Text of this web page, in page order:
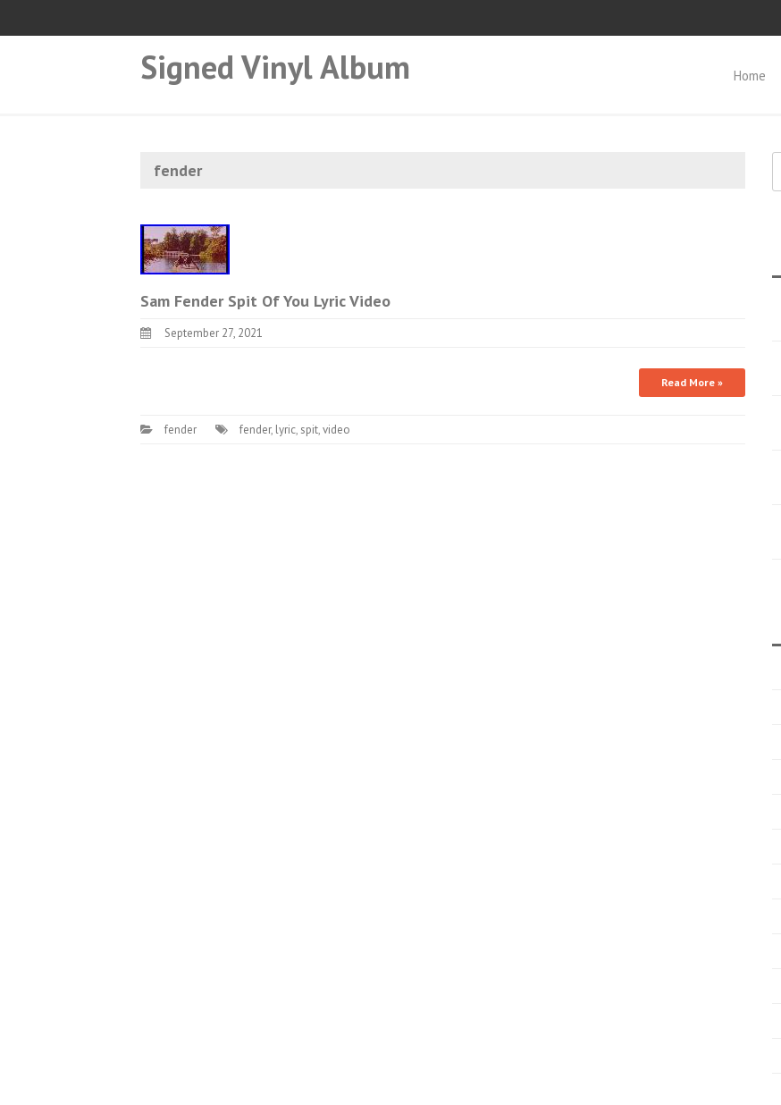
Signed Vinyl Album Home
fender
Sam Fender Spit Of You Lyric Video
September 27, 2021
Read More »
fender fender, lyric, spit,video